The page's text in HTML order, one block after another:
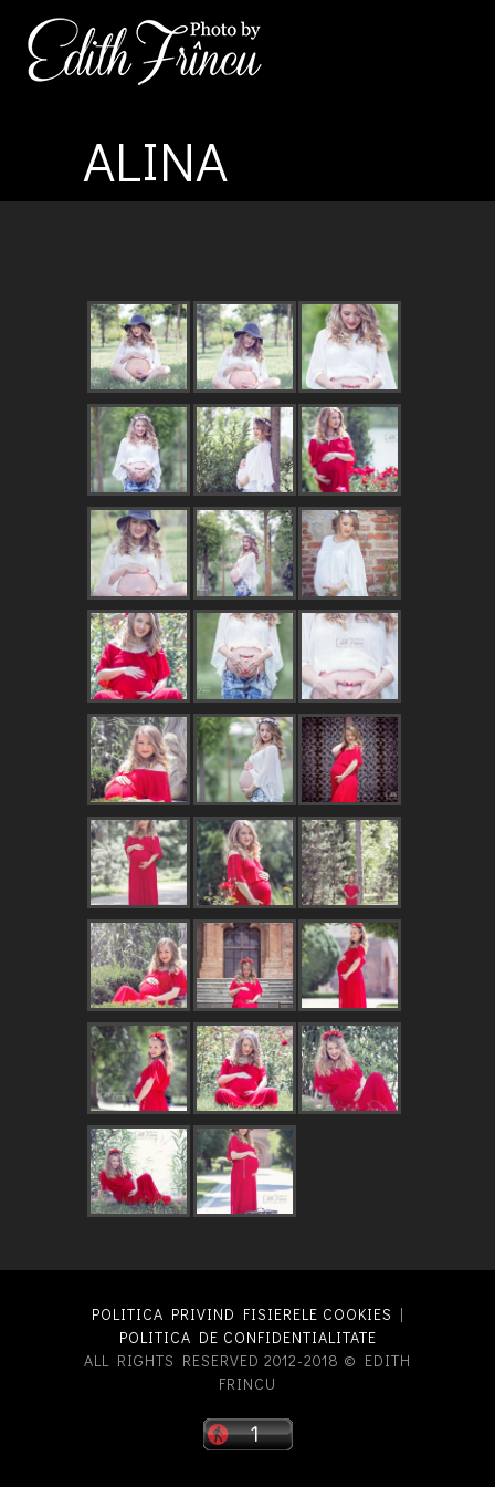
ALINA
POLITICA PRIVIND FISIERELE COOKIES |
POLITICA DE CONFIDENTIALITATE
ALL RIGHTS RESERVED 2012-2018 © EDITH
FRINCU